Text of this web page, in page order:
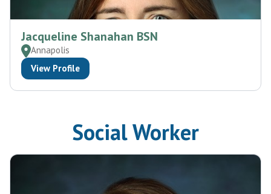
Jacqueline Shanahan BSN
Annapolis
View Profile
Social Worker